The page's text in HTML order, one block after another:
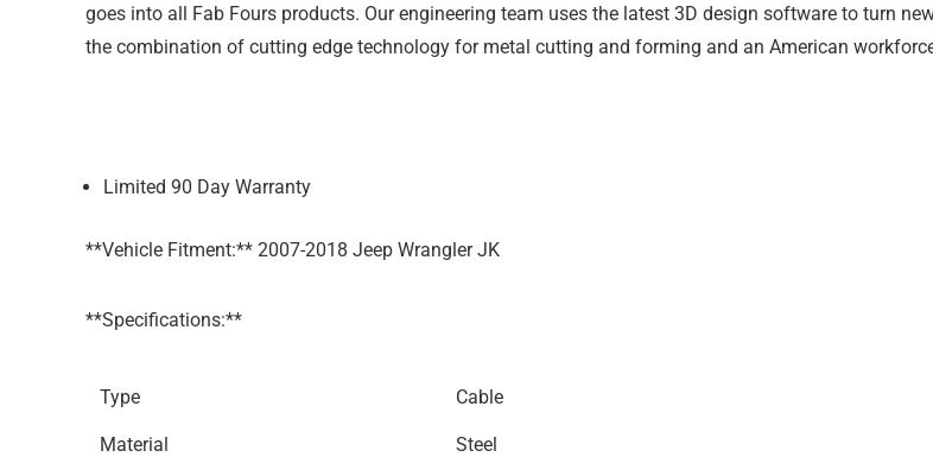
goes into all Fab Fours products. Our engineering team uses the latest 3D design software to turn
the combination of cutting edge technology for metal cutting and forming and an American
Limited 90 Day Warranty
**Vehicle Fitment:** 2007-2018 Jeep Wrangler JK
**Specifications:**
Type Cable
Material Steel